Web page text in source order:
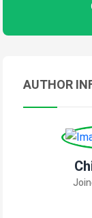
AUTHOR